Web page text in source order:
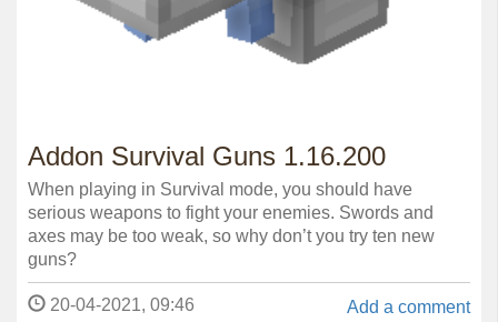
Addon Survival Guns 1.16.200
When playing in Survival mode, you should have
serious weapons to fight your enemies. Swords and
axes may be too weak, so why don’t you try ten new
guns?
Add a comment
20-04-2021, 09:46